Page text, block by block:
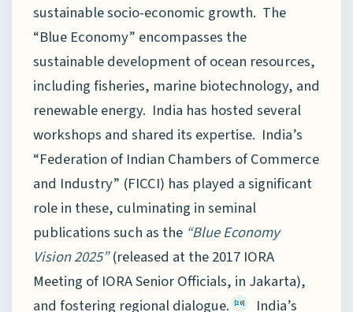
sustainable socio-economic growth. The
“Blue Economy” encompasses the
sustainable development of ocean resources,
including fisheries, marine biotechnology, and
renewable energy. India has hosted several
workshops and shared its expertise. India’s
“Federation of Indian Chambers of Commerce
and Industry” (FICCI) has played a significant
role in these, culminating in seminal
publications such as the “Blue Economy
Vision 2025”(released at the 2017 IORA
Meeting of IORA Senior Officials, in Jakarta),
and fostering regional dialogue.
[20]
India’s